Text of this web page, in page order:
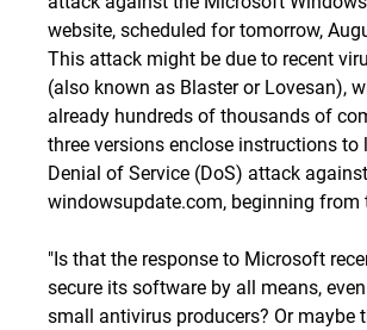
website, scheduled for tomorrow,
This attack might be due to recent
(also known as Blaster or Lovesan),
already hundreds of thousands of
three versions enclose instructions to
Denial of Service (DoS) attack against
windowsupdate.com, beginning from
"Is that the response to Microsoft
secure its software by all means,
small antivirus producers? Or maybe